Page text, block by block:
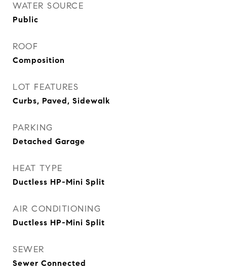
WATER SOURCE
Public
ROOF
Composition
LOT FEATURES
Curbs, Paved, Sidewalk
PARKING
Detached Garage
HEAT TYPE
Ductless HP-Mini Split
AIR CONDITIONING
Ductless HP-Mini Split
SEWER
Sewer Connected